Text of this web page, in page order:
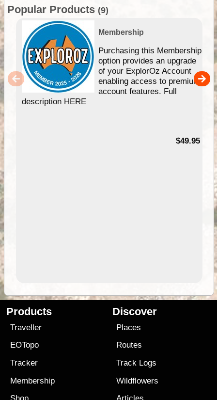
Popular Products (9)
Membership
Purchasing this Membership
option provides an upgrade
of your ExplorOz Account
enabling access to premium
account features. Full
description HERE
$49.95
Products
Traveller
EOTopo
Tracker
Membership
Discover
Places
Routes
Track Logs
Wildflowers